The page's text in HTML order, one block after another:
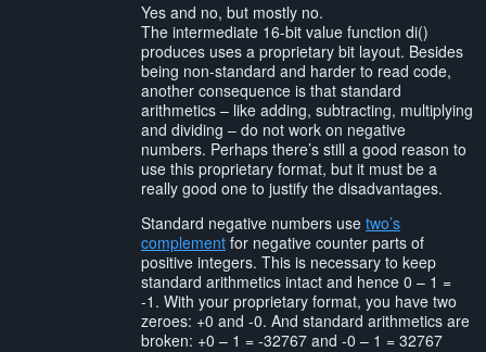
Yes and no, but mostly no.
The intermediate 16-bit value function di()
produces uses a proprietary bit layout. Besides
being non-standard and harder to read code,
another consequence is that standard
arithmetics – like adding, subtracting, multiplying
and dividing – do not work on negative
numbers. Perhaps there’s still a good reason to
use this proprietary format, but it must be a
really good one to justify the disadvantages.
Standard negative numbers use two’s
complement for negative counter parts of
positive integers. This is necessary to keep
standard arithmetics intact and hence 0 – 1 =
-1. With your proprietary format, you have two
zeroes: +0 and -0. And standard arithmetics are
broken: +0 – 1 = -32767 and -0 – 1 = 32767